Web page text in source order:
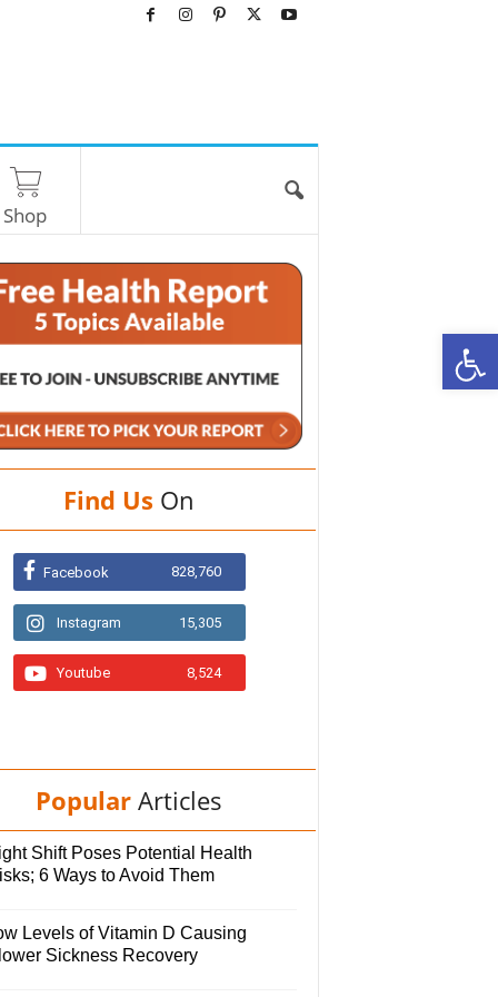
Shop
Find Us On
Facebook 828,760
Instagram 15,305
Youtube 8,524
Popular Articles
Shift Poses Potential Health
6 Ways to Avoid Them
Levels of Vitamin D Causing
Sickness Recovery